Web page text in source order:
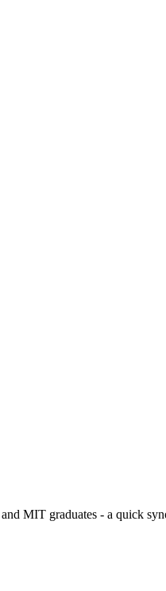
MIT graduates - a quick